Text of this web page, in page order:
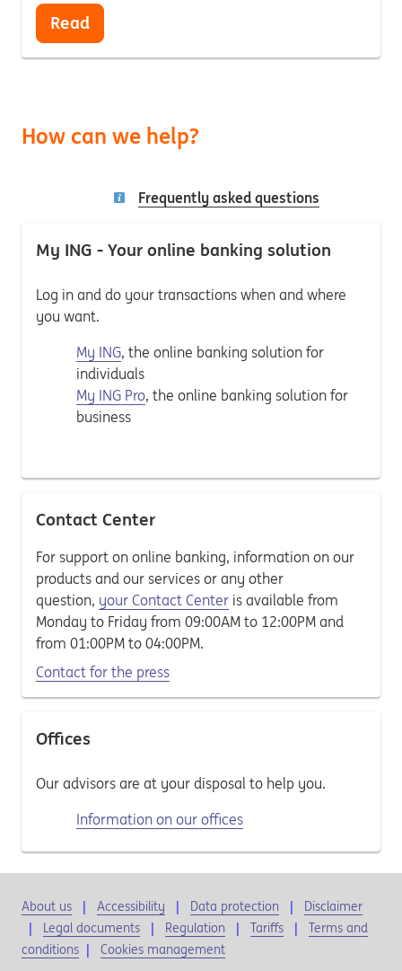
Read
How can we help?
Frequently asked questions
My ING - Your online banking solution
Log in and do your transactions when and where
you want.
My ING, the online banking solution for
individuals
My ING Pro, the online banking solution for
business
Contact Center
For support on online banking, information on our
products and our services or any other
question, your Contact Center is available from
Monday to Friday from 09:00AM to 12:00PM and
from 01:00PM to 04:00PM.
Contact for the press
Offices
Our advisors are at your disposal to help you.
Information on our offices
About us Accessibility Data protection
Disclaimer
Legal documents
Regulation Tariffs
Terms and
conditions | Cookies management